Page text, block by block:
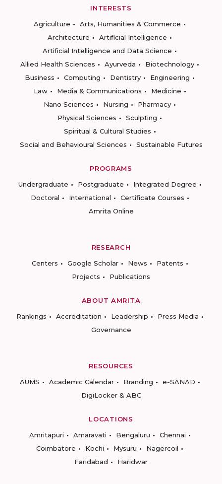
INTERESTS
Agriculture
Arts, Humanities & Commerce
Architecture
Artificial Intelligence
Artificial Intelligence and Data Science
Allied Health Sciences
Ayurveda
Biotechnology
Business
Computing Dentistry
Engineering
Law
Media & Communications
Medicine
Nano Sciences
Nursing
Pharmacy
Physical Sciences
Sculpting
Spiritual & Cultural Studies
Social and Behavioural Sciences
Sustainable Futures
PROGRAMS
Undergraduate
Postgraduate
Integrated Degree
Doctoral
International
Certificate Courses
Amrita Online
RESEARCH
Centers
Google Scholar News
Patents
Projects
Publications
ABOUT AMRITA
Rankings
Accreditation Leadership
Press Media
Governance
RESOURCES
AUMS
Academic Calendar Branding
e-SANAD
DigiLocker & ABC
LOCATIONS
Amritapuri
Amaravati Bengaluru
Chennai
Coimbatore
Kochi Mysuru
Nagercoil
Faridabad
Haridwar